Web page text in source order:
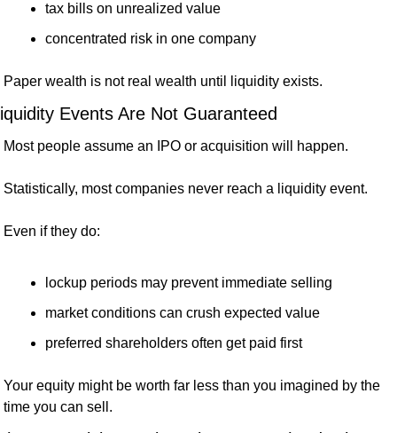
tax bills on unrealized value
concentrated risk in one company
Paper wealth is not real wealth until liquidity exists.
Events Are Not Guaranteed
Most people assume an IPO or acquisition will happen.
Statistically, most companies never reach a liquidity event.
Even if they do:
lockup periods may prevent immediate selling
market conditions can crush expected value
preferred shareholders often get paid first
Your equity might be worth far less than you imagined by the
time you can sell.